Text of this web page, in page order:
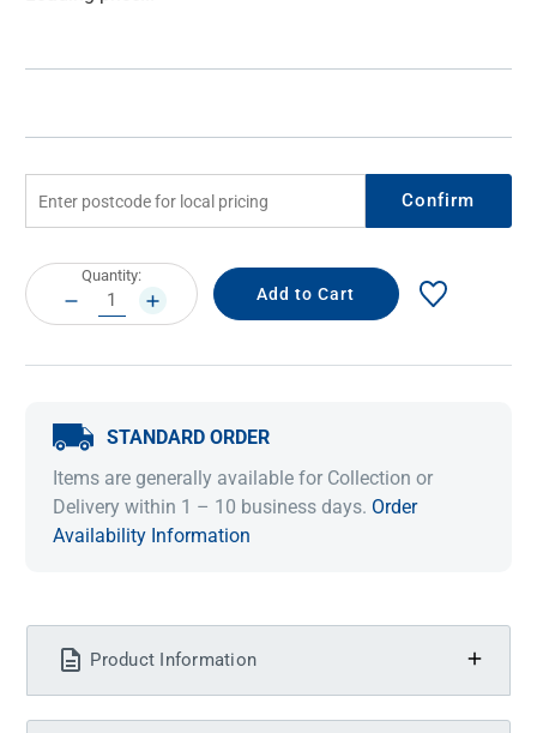
Confirm
Current
Stock:
Quantity:
DECREASE
QUANTITY:
INCREASE
QUANTITY:
STANDARD ORDER
Items are generally available for Collection or
Delivery within 1 – 10 business days. Order
Availability Information
Product Information